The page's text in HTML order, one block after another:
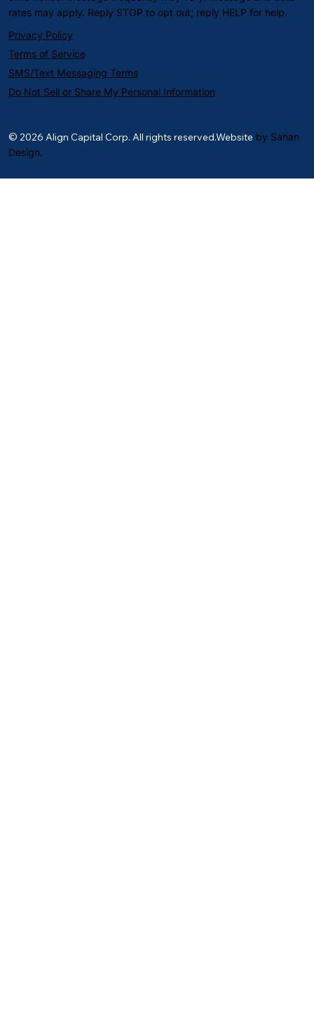
rates may apply. Reply STOP to opt out; reply HELP for help.
Privacy Policy
Terms of Service
SMS/Text Messaging Terms
Do Not Sell or Share My Personal Information
© 2026 Align Capital Corp. All rights reserved.Website by Sahan
Design.